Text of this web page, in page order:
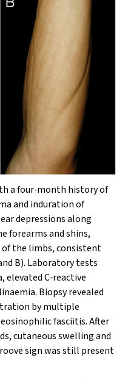
a four‐month history of
and induration of
depressions along
forearms and shins,
the limbs, consistent
B). Laboratory tests
elevated C‐reactive
Biopsy revealed
by multiple
fasciitis. After
cutaneous swelling and
sign was still present